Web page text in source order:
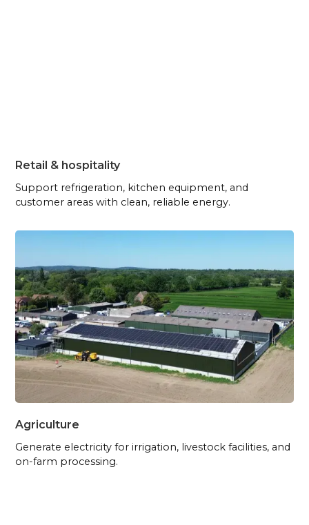
Retail & hospitality
Support refrigeration, kitchen equipment, and
customer areas with clean, reliable energy.
Agriculture
Generate electricity for irrigation, livestock facilities, and
on-farm processing.